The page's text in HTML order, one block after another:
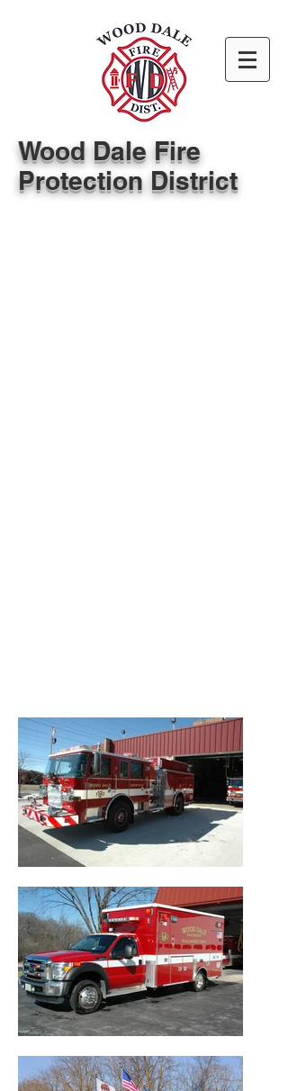
Wood Dale Fire
Protection District